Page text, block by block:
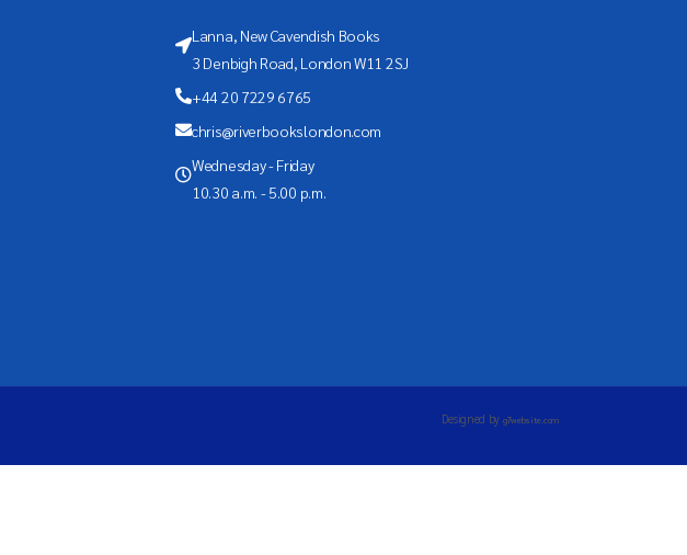
Lanna, New Cavendish Books
3 Denbigh Road, London W11 2SJ
+44 20 7229 6765
chris@riverbookslondon.com
Wednesday - Friday
10.30 a.m. - 5.00 p.m.
Designed by g7website.com